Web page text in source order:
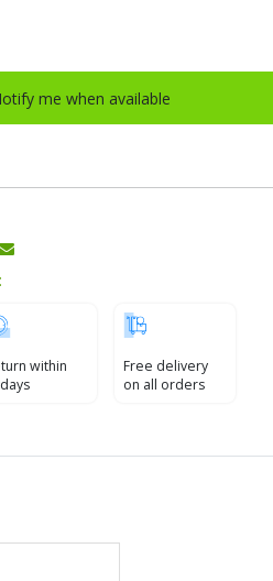
me when available
within
Free delivery
on all orders